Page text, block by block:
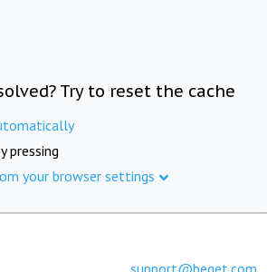
Try to reset the cache
pressing
your browser settings
support@beget.com